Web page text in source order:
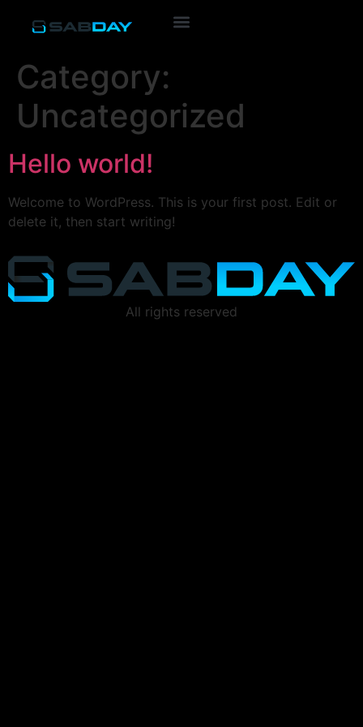
Category:
Uncategorized
Hello world!
Welcome to WordPress. This is your first post. Edit or
delete it, then start writing!
All rights reserved